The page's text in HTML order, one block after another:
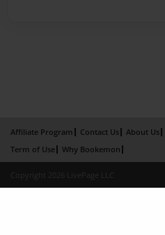
Affiliate Program Contact Us About Us
Term of Use
Why Bookemon
Copyright 2026 LivePage LLC